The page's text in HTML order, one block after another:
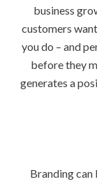
business
customers
you do – and
before they
generates a
Branding